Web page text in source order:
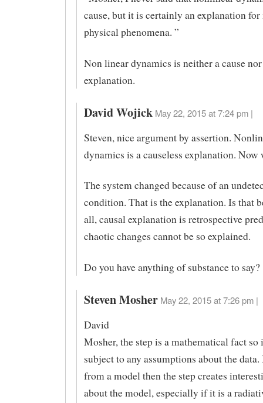
cause, but it is certainly an explanation for
physical phenomena. ”
Non linear dynamics is neither a cause
explanation.
David Wojick May 22, 2015 at 7:24 pm |
Steven, nice argument by assertion.
dynamics is a causeless explanation. Now
The system changed because of an
condition. That is the explanation. Is that
all, causal explanation is retrospective
chaotic changes cannot be so explained.
Do you have anything of substance to say?
Steven Mosher May 22, 2015 at 7:26 pm |
David
Mosher, the step is a mathematical fact so
subject to any assumptions about the
from a model then the step creates
about the model, especially if it is a